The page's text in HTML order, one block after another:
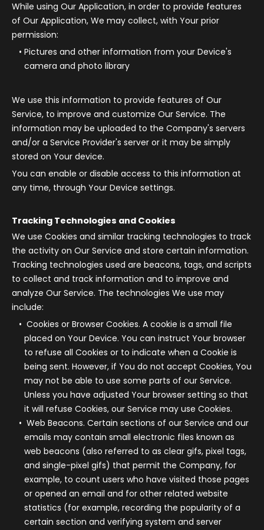
While using Our Application, in order to provide features
of Our Application, We may collect, with Your prior
permission:
Pictures and other information from your Device's
camera and photo library
We use this information to provide features of Our
Service, to improve and customize Our Service. The
information may be uploaded to the Company's servers
and/or a Service Provider's server or it may be simply
stored on Your device.
You can enable or disable access to this information at
any time, through Your Device settings.
Tracking Technologies and Cookies
We use Cookies and similar tracking technologies to track
the activity on Our Service and store certain information.
Tracking technologies used are beacons, tags, and scripts
to collect and track information and to improve and
analyze Our Service. The technologies We use may
include:
Cookies or Browser Cookies. A cookie is a small file
placed on Your Device. You can instruct Your browser
to refuse all Cookies or to indicate when a Cookie is
being sent. However, if You do not accept Cookies, You
may not be able to use some parts of our Service.
Unless you have adjusted Your browser setting so that
it will refuse Cookies, our Service may use Cookies.
Web Beacons. Certain sections of our Service and our
emails may contain small electronic files known as
web beacons (also referred to as clear gifs, pixel tags,
and single-pixel gifs) that permit the Company, for
example, to count users who have visited those pages
or opened an email and for other related website
statistics (for example, recording the popularity of a
certain section and verifying system and server